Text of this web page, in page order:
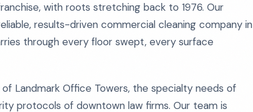
with roots stretching back to 1976. Our
results-driven commercial cleaning company in
through every floor swept, every surface
Landmark Office Towers, the specialty needs of
protocols of downtown law firms. Our team is